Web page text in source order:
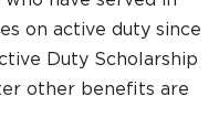
on active duty since
Duty Scholarship
other benefits are